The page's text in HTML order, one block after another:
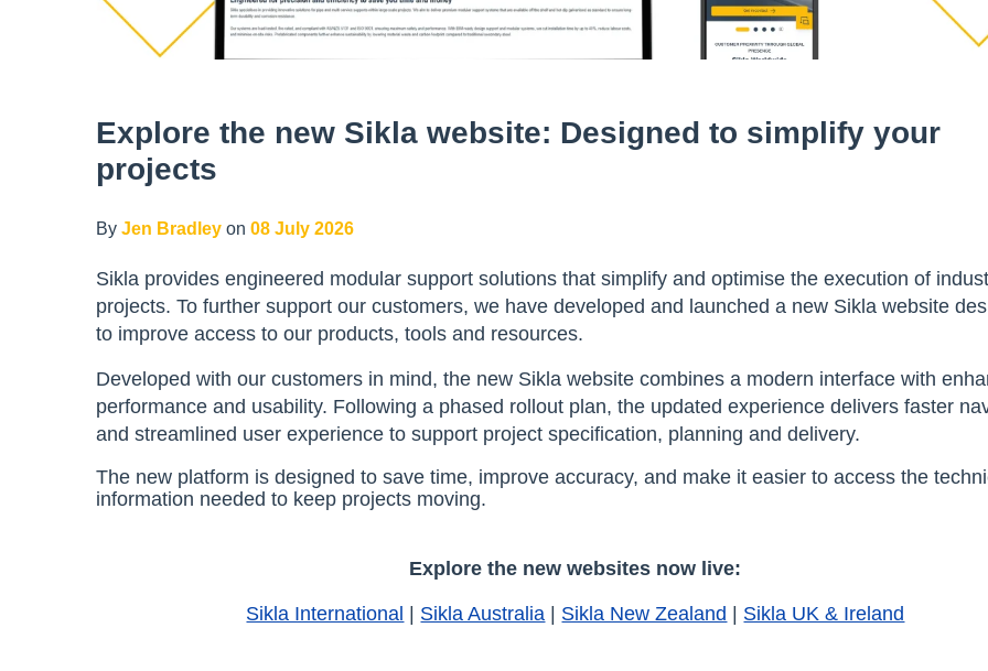
Explore the new Sikla website: Designed to simplify your
projects
By Jen Bradley on 08 July 2026
Sikla provides engineered modular support solutions that simplify and optimise the execution of
projects. To further support our customers, we have developed and launched a new Sikla website
to improve access to our products, tools and resources.
Developed with our customers in mind, the new Sikla website combines a modern interface with
performance and usability. Following a phased rollout plan, the updated experience delivers faster
and streamlined user experience to support project specification, planning and delivery.
The new platform is designed to save time, improve accuracy, and make it easier to access the
information needed to keep projects moving.
Explore the new websites now live:
Sikla International | Sikla Australia | Sikla New Zealand | Sikla UK & Ireland